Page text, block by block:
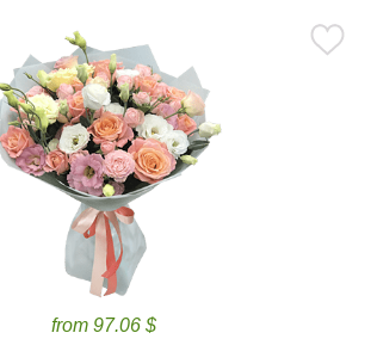
from 97.06 $